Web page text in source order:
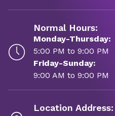
Normal Hours:
Monday-Thursday:
5:00 PM to 9:00 PM
Friday-Sunday:
9:00 AM to 9:00 PM
Location Address: